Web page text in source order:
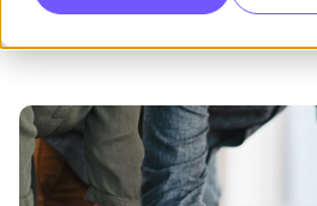
Crime Intelligence & Insights (FCi2)
China